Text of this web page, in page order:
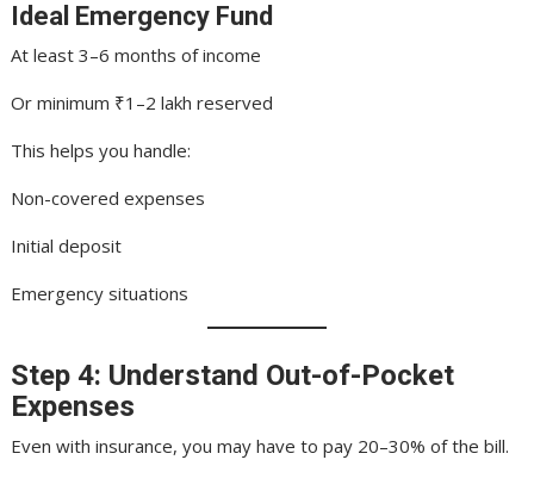
Ideal Emergency Fund
At least 3–6 months of income
Or minimum ₹1–2 lakh reserved
This helps you handle:
Non-covered expenses
Initial deposit
Emergency situations
Step 4: Understand Out-of-Pocket
Expenses
Even with insurance, you may have to pay 20–30% of the bill.